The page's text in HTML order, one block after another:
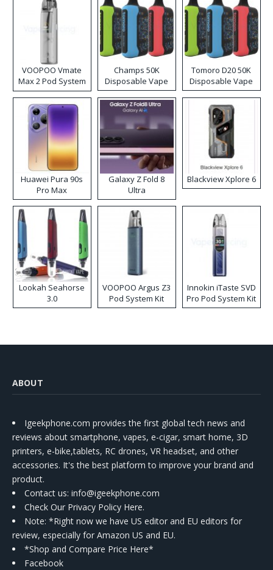
VOOPOO Vmate
Max 2 Pod System
Kit
Champs 50K
Disposable Vape
Tomoro D20 50K
Disposable Vape
Huawei Pura 90s
Pro Max
Galaxy Z Fold 8
Ultra
Blackview Xplore 6
Lookah Seahorse
3.0
VOOPOO Argus Z3
Pod System Kit
Innokin iTaste SVD
Pro Pod System Kit
ABOUT
Igeekphone.com provides the first global tech news and
reviews about smartphone, vapes, e-cigar, smart home, 3D
printers, e-bike,tablets, RC drones, VR headset, and other
accessories. It's the best platform to improve your brand and
product.
Contact us: info@igeekphone.com
Check Our Privacy Policy Here.
Note: *Right now we have US editor and EU editors for
review, especially for Amazon US and EU.
*Shop and Compare Price Here*
Facebook